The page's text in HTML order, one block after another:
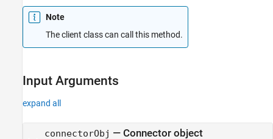
Note
The client class can call this method.
Input Arguments
expand all
connectorObj — Connector object